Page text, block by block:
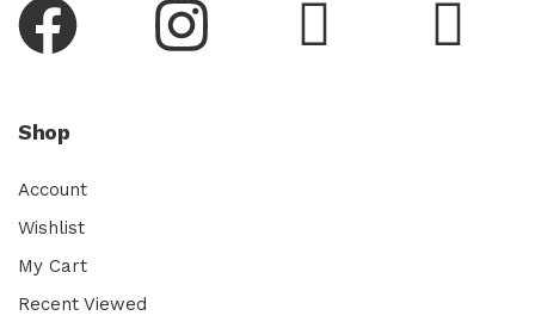
Shop
Account
Wishlist
My Cart
Recent Viewed